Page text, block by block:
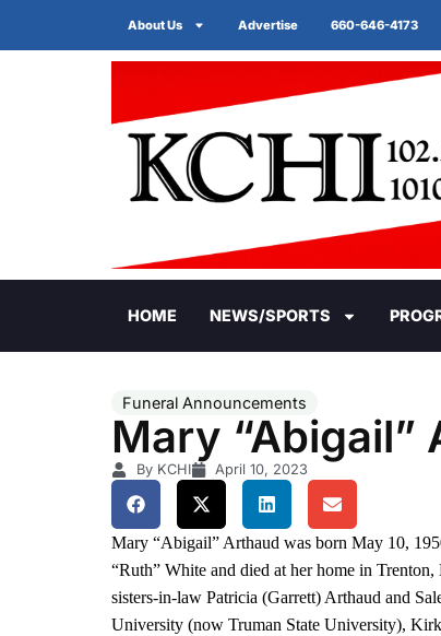
About Us Advertise 660-646-4173
HOME NEWS/SPORTS
Funeral Announcements
Mary “Abigail”
By KCHI April 10, 2023
Mary “Abigail” Arthaud was born May 10,
“Ruth” White and died at her home in
sisters-in-law Patricia (Garrett) Arthaud and
University (now Truman State University),